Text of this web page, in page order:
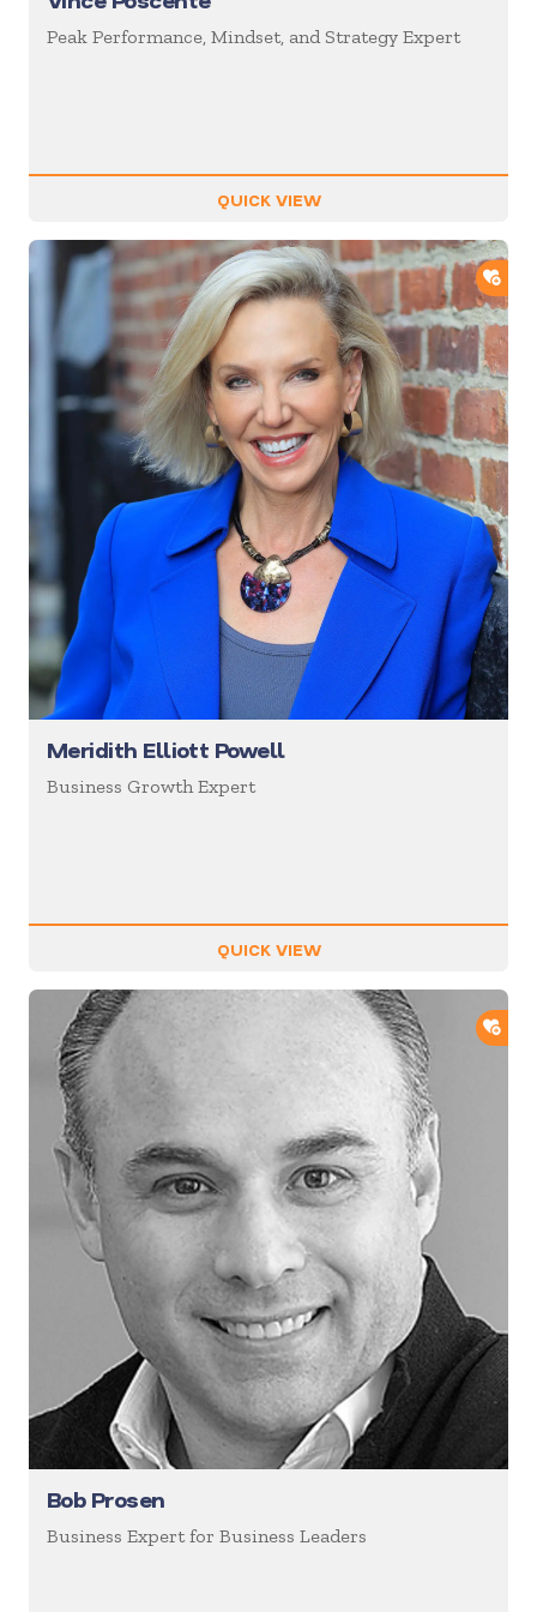
Peak Performance, Mindset, and Strategy Expert
QUICK VIEW
Meridith Elliott Powell
Business Growth Expert
QUICK VIEW
Bob Prosen
Business Expert for Business Leaders